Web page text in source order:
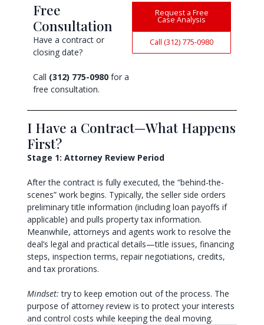
Free
Consultation
Have a contract or
closing date?
Call (312) 775-0980for a
free consultation.
Request a Free
Case Analysis
Call (312) 775-0980
I Have a Contract—What Happens
First?
Stage 1: Attorney Review Period
After the contract is fully executed, the “behind-the-
scenes” work begins. Typically, the seller side orders
preliminary title information (including loan payoffs if
applicable) and pulls property tax information.
Meanwhile, attorneys and agents work to resolve the
deal’s legal and practical details—title issues, financing
steps, inspection terms, repair negotiations, credits,
and tax prorations.
Mindset: try to keep emotion out of the process. The
purpose of attorney review is to protect your interests
and control costs while keeping the deal moving.